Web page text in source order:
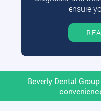
ensure
Beverly Dental